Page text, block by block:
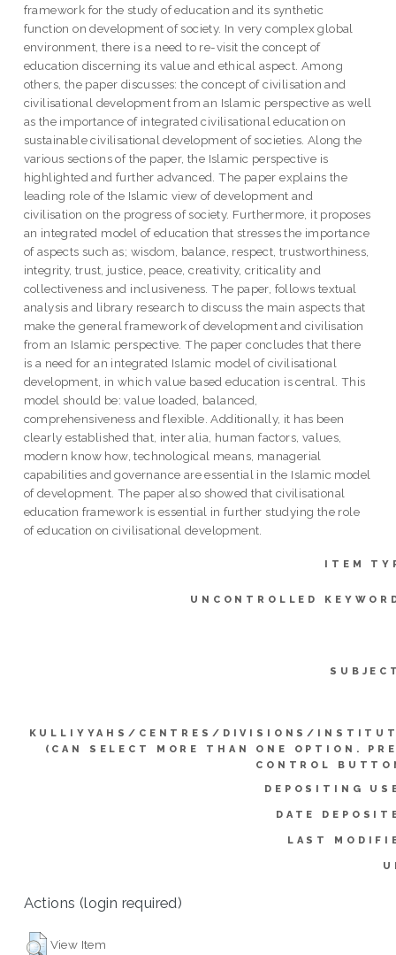
framework for the study of education and its synthetic
function on development of society. In very complex global
environment, there is a need to re-visit the concept of
education discerning its value and ethical aspect. Among
others, the paper discusses: the concept of civilisation and
civilisational development from an Islamic perspective as well
as the importance of integrated civilisational education on
sustainable civilisational development of societies. Along the
various sections of the paper, the Islamic perspective is
highlighted and further advanced. The paper explains the
leading role of the Islamic view of development and
civilisation on the progress of society. Furthermore, it proposes
an integrated model of education that stresses the importance
of aspects such as; wisdom, balance, respect, trustworthiness,
integrity, trust, justice, peace, creativity, criticality and
collectiveness and inclusiveness. The paper, follows textual
analysis and library research to discuss the main aspects that
make the general framework of development and civilisation
from an Islamic perspective. The paper concludes that there
is a need for an integrated Islamic model of civilisational
development, in which value based education is central. This
model should be: value loaded, balanced,
comprehensiveness and flexible. Additionally, it has been
clearly established that, inter alia, human factors, values,
modern know how, technological means, managerial
capabilities and governance are essential in the Islamic model
of development. The paper also showed that civilisational
education framework is essential in further studying the role
of education on civilisational development.
ITEM
UNCONTROLLED
KULLIYYAHS/CENTRES/DIVISIONS/
(CAN SELECT MORE THAN ONE OPTION.
CONTROL
DEPOSITING
DATE
LAST
Actions (login required)
View Item